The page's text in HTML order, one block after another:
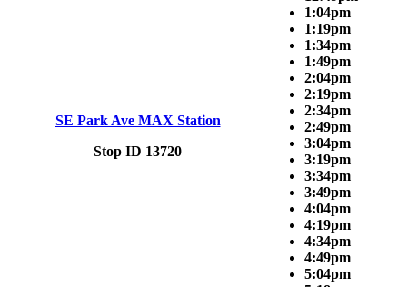
SE Park Ave MAX Station
Stop ID 13720
1:04pm
1:19pm
1:34pm
1:49pm
2:04pm
2:19pm
2:34pm
2:49pm
3:04pm
3:19pm
3:34pm
3:49pm
4:04pm
4:19pm
4:34pm
4:49pm
5:04pm